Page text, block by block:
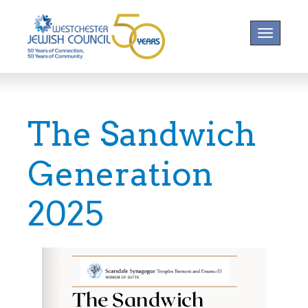
Toggle
The Sandwich
Generation
2025